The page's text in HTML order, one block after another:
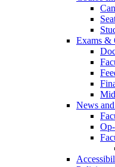
Exams &
News